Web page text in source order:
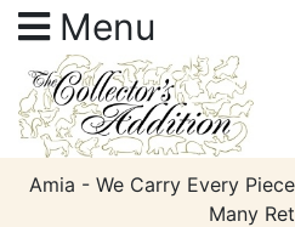
Menu
Amia - We Carry Every
Many